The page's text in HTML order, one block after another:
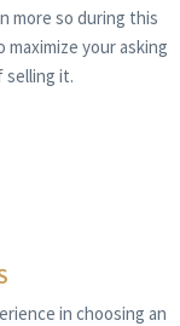
more so during this
your asking
selling it.
in choosing an